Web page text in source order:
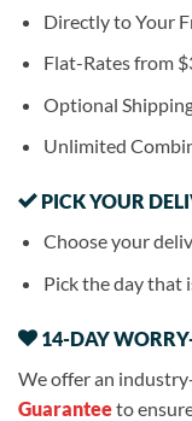
Directly to Your
Flat-Rates from
Optional
Unlimited
PICK YOUR
Choose your
Pick the day that
14-DAY
We offer an
Guaranteeto